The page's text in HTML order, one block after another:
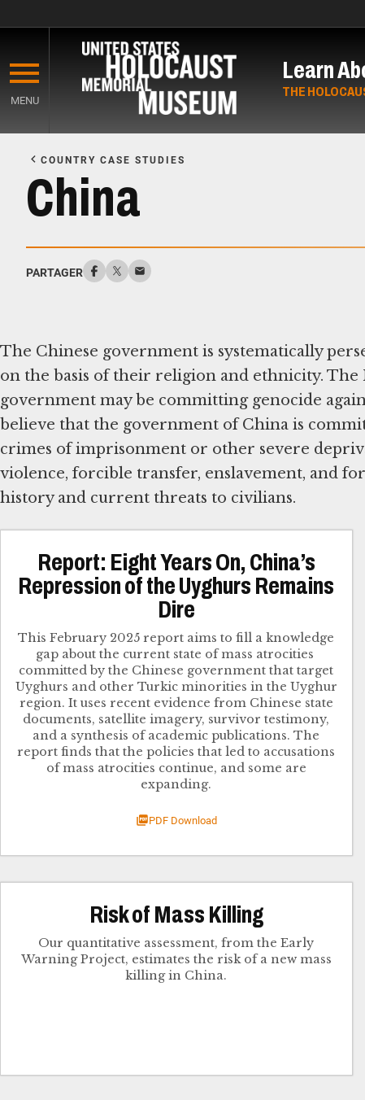
main
content
MENU
Learn
THE
Content
COUNTRY CASE STUDIES
China
PARTAGER
The Chinese government is systematically
on the basis of their religion and ethnicity.
government may be committing genocide
believe that the government of China is
crimes of imprisonment or other severe
violence, forcible transfer, enslavement, and
history and current threats to civilians.
Report: Eight Years On, China’s
Repression of the Uyghurs Remains
Dire
This February 2025 report​ aims to fill a knowledge
gap about the current state of mass atrocities ​
committed by the Chinese government that target​
Uyghurs and other Turkic minorities in the Uyghur
region. ​It uses recent evidence from Chinese state
documents, satellite imagery, survivor testimony,
and a synthesis of academic publication​s. The
report finds that the policies that led to accusations
of mass atrocities continue, and some are
expanding​.
PDF Download
Risk of Mass Killing
Our quantitative assessment, from the Early
Warning Project, estimates the risk of a new mass
killing in China.